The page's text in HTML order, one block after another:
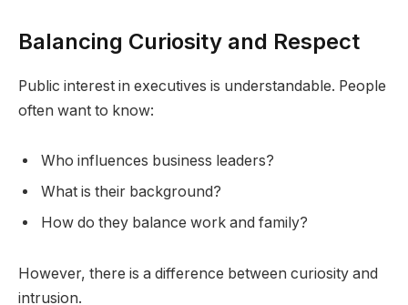
Balancing Curiosity and Respect
Public interest in executives is understandable. People
often want to know:
Who influences business leaders?
What is their background?
How do they balance work and family?
However, there is a difference between curiosity and
intrusion.